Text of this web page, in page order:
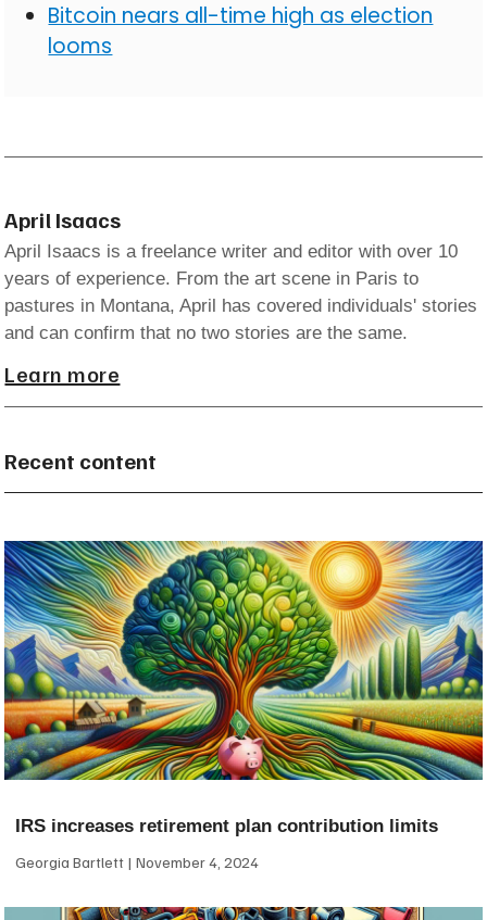
Bitcoin nears all-time high as election
looms
April Isaacs
April Isaacs is a freelance writer and editor with over 10
years of experience. From the art scene in Paris to
pastures in Montana, April has covered individuals' stories
and can confirm that no two stories are the same.
Learn more
Recent content
IRS increases retirement plan contribution limits
Georgia Bartlett November 4, 2024